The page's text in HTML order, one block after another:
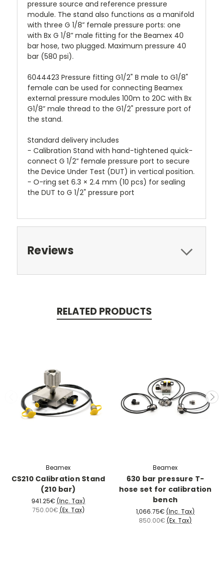
pressure source and reference pressure
module. The stand also functions as a manifold
with three G 1/8” female pressure ports: one
with Bx G 1/8” male fitting for the Beamex 40
bar hose, two plugged. Maximum pressure 40
bar (580 psi).
6044423 Pressure fitting G1/2" B male to G1/8"
female can be used for connecting Beamex
external pressure modules 100m to 20C with Bx
G1/8” male thread to the G1/2" pressure port of
the stand.
Standard delivery includes
- Calibration Stand with hand-tightened quick-
connect G 1/2” female pressure port to secure
the Device Under Test (DUT) in vertical position.
- O-ring set 6.3 × 2.4 mm (10 pcs) for sealing
the DUT to G 1/2" pressure port
Reviews
RELATED PRODUCTS
Beamex
CS210 Calibration Stand
(210 bar)
941.25€ (Inc. Tax)
750.00€ (Ex. Tax)
Beamex
630 bar pressure T-
hose set for calibration
bench
1,066.75€ (Inc. Tax)
850.00€ (Ex. Tax)